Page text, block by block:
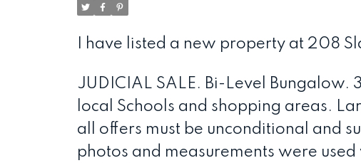
I have listed a new property at 208
JUDICIAL SALE. Bi-Level
local Schools and shopping areas.
all offers must be unconditional and
photos and measurements were